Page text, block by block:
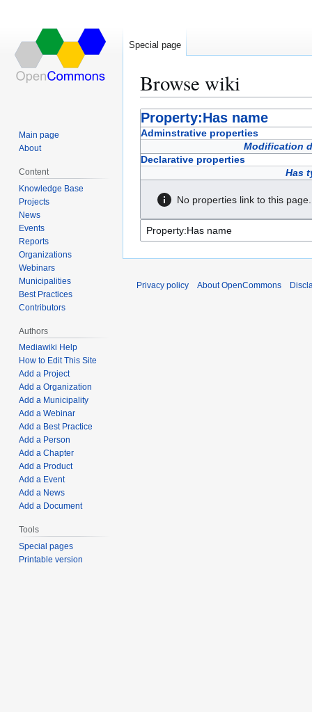
Browse wiki
Jump
to
Jump
to
Property:Has name
Adminstrative properties
Modification
Declarative properties
Has
No properties link to this page.
Special page
Main page
About
Content
Knowledge Base
Projects
News
Events
Reports
Organizations
Webinars
Municipalities
Best Practices
Contributors
Authors
Mediawiki Help
How to Edit This Site
Add a Project
Add a Organization
Add a Municipality
Add a Webinar
Add a Best Practice
Add a Person
Add a Chapter
Add a Product
Add a Event
Add a News
Add a Document
Tools
Special pages
Printable version
Privacy policy About OpenCommons